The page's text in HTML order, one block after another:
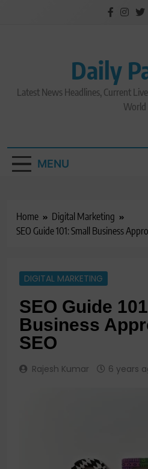
Daily
Latest News Headlines, Current
World
MENU
Home
Digital Marketing
SEO Guide 101: Small Business
DIGITAL MARKETING
SEO Guide
Business
SEO
Rajesh Kumar 6 years